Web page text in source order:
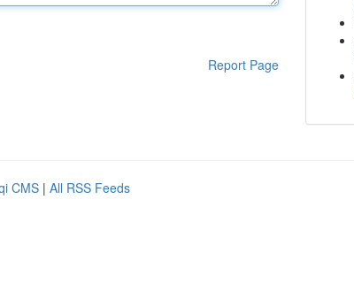
Report Page
CMS | All RSS Feeds